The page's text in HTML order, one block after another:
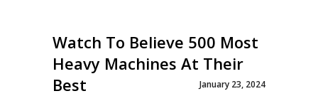
Watch To Believe 500 Most
Heavy Machines At Their
Best
January 23, 2024